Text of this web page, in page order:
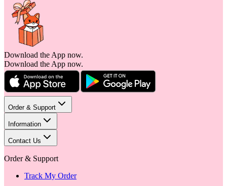
Download the App now.
Download the App now.
Order & Support
Information
Contact Us
Order & Support
Track My Order